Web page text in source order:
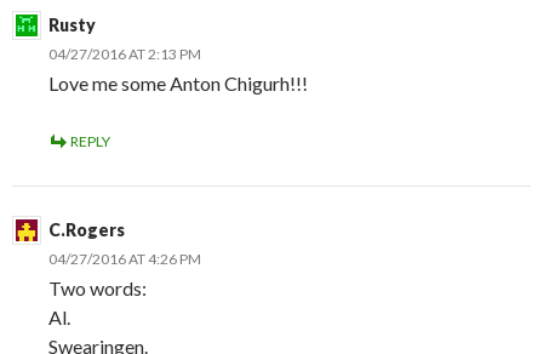
Rusty
04/27/2016 AT 2:13 PM
Love me some Anton Chigurh!!!
REPLY
C.Rogers
04/27/2016 AT 4:26 PM
Two words:
Al.
Swearingen.